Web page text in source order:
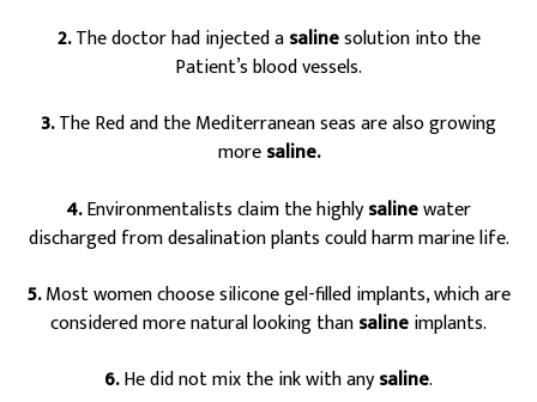
2.The doctor had injected asalinesolution into the
Patient’s blood vessels.
3.The Red and the Mediterranean seas are also growing
moresaline.
4.Environmentalists claim the highlysalinewater
discharged from desalination plants could harm marine life.
5.Most women choose silicone gel-filled implants, which are
considered more natural looking thansalineimplants.
6.He did not mix the ink with anysaline.